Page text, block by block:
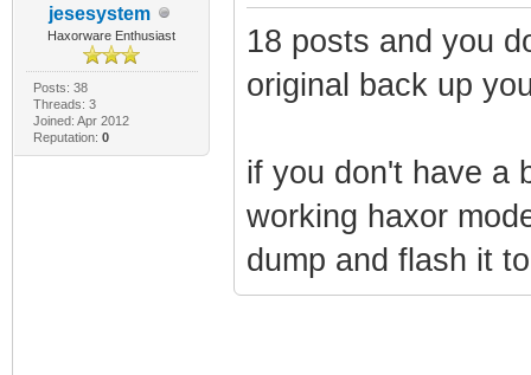
jesesystem
Haxorware Enthusiast
Posts: 38
Threads: 3
Joined: Apr 2012
Reputation: 0
18 posts and you
original back up
if you don't have a
working haxor
dump and flash it